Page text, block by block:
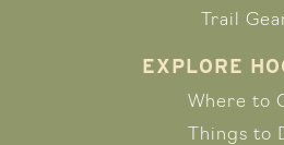
Trail
EXPLORE
Where to
Things to